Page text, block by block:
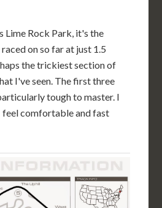
Lime Rock Park, it's the
on so far at just 1.5
the trickiest section of
I've seen. The first three
tough to master. I
feel comfortable and fast